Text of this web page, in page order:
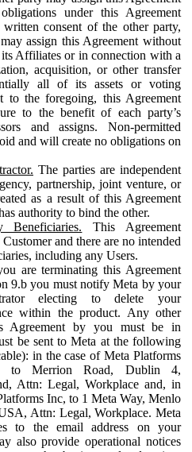
under this Agreement
consent of the other party,
assign this Agreement without
Affiliates or in connection with a
acquisition, or other transfer
all of its assets or voting
to the foregoing, this Agreement
to the benefit of each party’s
and assigns. Non-permitted
and will create no obligations on
The parties are independent
partnership, joint venture, or
as a result of this Agreement
authority to bind the other.
This Agreement
and there are no intended
including any Users.
are terminating this Agreement
9.b you must notify Meta by your
electing to delete your
within the product. Any other
Agreement by you must be in
be sent to Meta at the following
in the case of Meta Platforms
to Merrion Road, Dublin 4,
Attn: Legal, Workplace and, in
Inc, to 1 Meta Way, Menlo
Attn: Legal, Workplace. Meta
to the email address on your
also provide operational notices